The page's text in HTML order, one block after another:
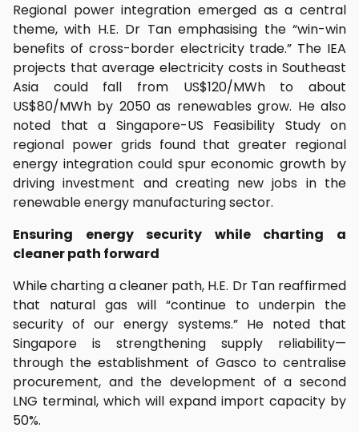
Regional power integration emerged as a central
theme, with H.E. Dr Tan emphasising the “win-win
benefits of cross-border electricity trade.” The IEA
projects that average electricity costs in Southeast
Asia could fall from US$120/MWh to about
US$80/MWh by 2050 as renewables grow. He also
noted that a Singapore-US Feasibility Study on
regional power grids found that greater regional
energy integration could spur economic growth by
driving investment and creating new jobs in the
renewable energy manufacturing sector.
Ensuring energy security while charting a
cleaner path forward
While charting a cleaner path, H.E. Dr Tan reaffirmed
that natural gas will “continue to underpin the
security of our energy systems.” He noted that
Singapore is strengthening supply reliability—
through the establishment of Gasco to centralise
procurement, and the development of a second
LNG terminal, which will expand import capacity by
50%.